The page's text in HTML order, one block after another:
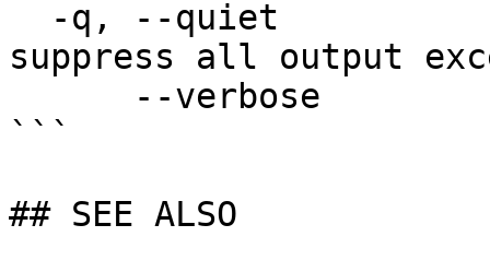
suppress all output
```
## SEE ALSO